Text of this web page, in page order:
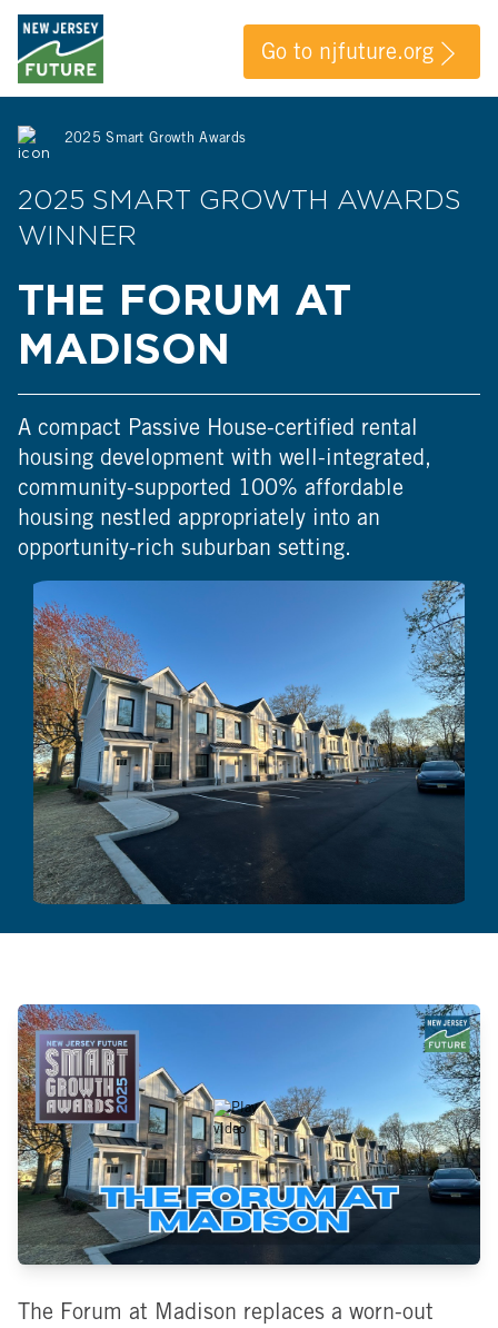
Go to njfuture.org
2025 Smart Growth Awards
2025 SMART GROWTH AWARDS
WINNER
THE FORUM AT
MADISON
A compact Passive House-certified rental
housing development with well-integrated,
community-supported 100% affordable
housing nestled appropriately into an
opportunity-rich suburban setting.
The Forum at Madison replaces a worn-out